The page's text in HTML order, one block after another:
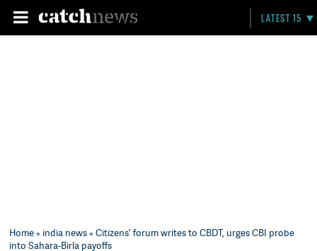
LATEST 15
Home» india news» Citizens' forum writes to CBDT, urges CBI probe
into Sahara-Birla payoffs